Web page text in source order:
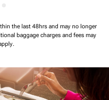
cmp-pagination-
the last 48hrs and may no longer
baggage charges and fees may